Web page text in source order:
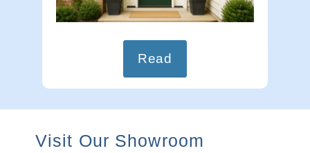
Read
Visit Our Showroom